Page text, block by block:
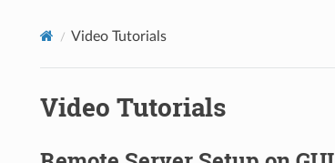
Video Tutorials
Video Tutorials